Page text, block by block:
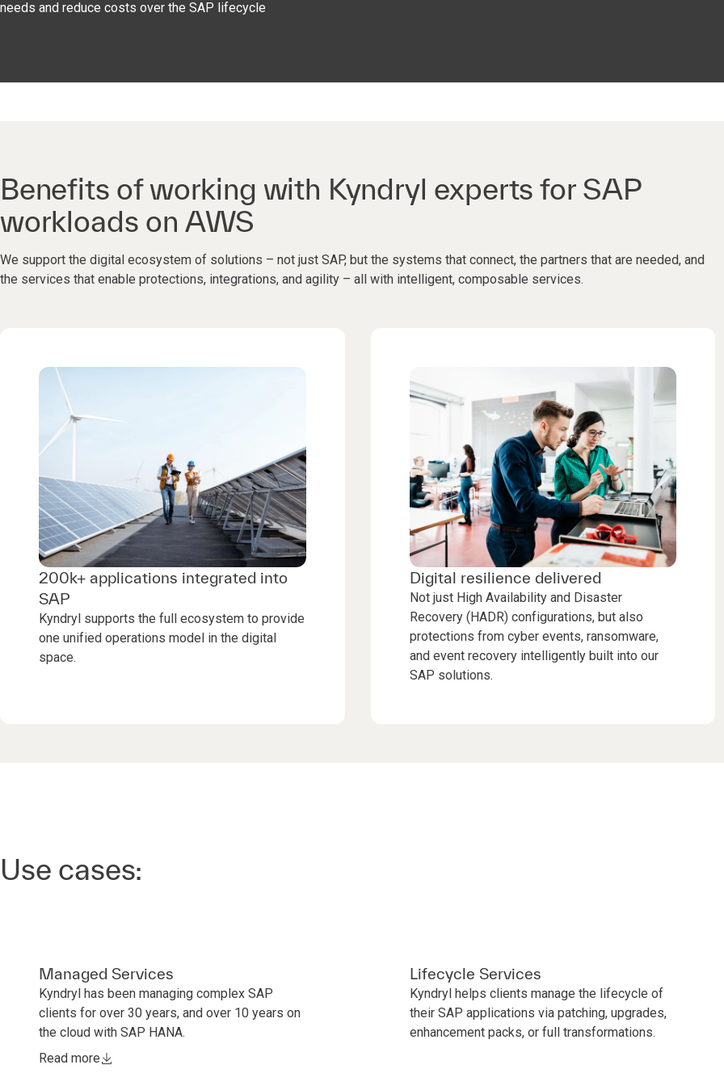
needs and reduce costs over the SAP lifecycle
Benefits of working with Kyndryl experts for SAP
workloads on AWS
We support the digital ecosystem of solutions – not just SAP, but the systems that connect, the partners that are needed, and
the services that enable protections, integrations, and agility – all with intelligent, composable services.
200k+ applications integrated into
SAP
Kyndryl supports the full ecosystem to provide
one unified operations model in the digital
space.
Digital resilience delivered
Not just High Availability and Disaster
Recovery (HADR) configurations, but also
protections from cyber events, ransomware,
and event recovery intelligently built into our
SAP solutions.
Use cases:
Managed Services
Kyndryl has been managing complex SAP
clients for over 30 years, and over 10 years on
the cloud with SAP HANA.
Read more
Lifecycle Services
Kyndryl helps clients manage the lifecycle of
their SAP applications via patching, upgrades,
enhancement packs, or full transformations.